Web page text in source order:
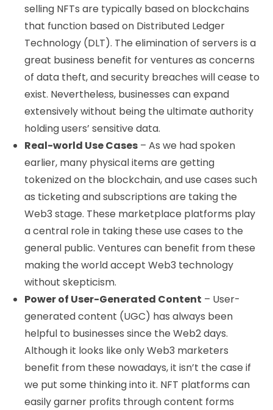
selling NFTs are typically based on blockchains
that function based on Distributed Ledger
Technology (DLT). The elimination of servers is a
great business benefit for ventures as concerns
of data theft, and security breaches will cease to
exist. Nevertheless, businesses can expand
extensively without being the ultimate authority
holding users’ sensitive data.
Real-world Use Cases – As we had spoken
earlier, many physical items are getting
tokenized on the blockchain, and use cases such
as ticketing and subscriptions are taking the
Web3 stage. These marketplace platforms play
a central role in taking these use cases to the
general public. Ventures can benefit from these
making the world accept Web3 technology
without skepticism.
Power of User-Generated Content – User-
generated content (UGC) has always been
helpful to businesses since the Web2 days.
Although it looks like only Web3 marketers
benefit from these nowadays, it isn’t the case if
we put some thinking into it. NFT platforms can
easily garner profits through content forms